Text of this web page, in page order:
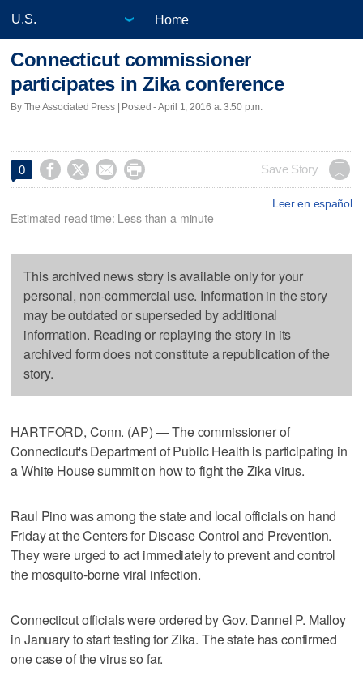
Home
Connecticut commissioner
participates in Zika conference
By The Associated Press | Posted - April 1, 2016 at 3:50 p.m.
0     Save Story
Leer en español
Estimated read time: Less than a minute
This archived news story is available only for your
personal, non-commercial use. Information in the story
may be outdated or superseded by additional
information. Reading or replaying the story in its
archived form does not constitute a republication of the
story.
HARTFORD, Conn. (AP) — The commissioner of
Connecticut's Department of Public Health is participating in
a White House summit on how to fight the Zika virus.
Raul Pino was among the state and local officials on hand
Friday at the Centers for Disease Control and Prevention.
They were urged to act immediately to prevent and control
the mosquito-borne viral infection.
Connecticut officials were ordered by Gov. Dannel P. Malloy
in January to start testing for Zika. The state has confirmed
one case of the virus so far.